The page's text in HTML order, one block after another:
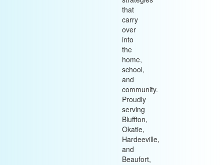
that
carry
over
into
the
home,
school,
and
community.
Proudly
serving
Bluffton,
Okatie,
Hardeeville,
and
Beaufort,